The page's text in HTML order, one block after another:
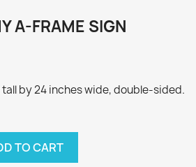
A-FRAME SIGN
by 24 inches wide, double-sided.
TO CART